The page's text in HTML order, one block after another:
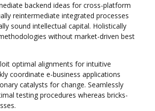
backend ideas for cross-platform
reintermediate integrated processes
sound intellectual capital. Holistically
without market-driven best
optimal alignments for intuitive
coordinate e-business applications
catalysts for change. Seamlessly
testing procedures whereas bricks-